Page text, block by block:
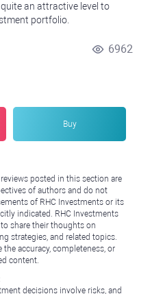
an attractive level to
portfolio.
6962
Buy
posted in this section are
of authors and do not
of RHC Investments or its
indicated. RHC Investments
share their thoughts on
strategies, and related topics.
the accuracy, completeness, or
content.
decisions involve risks, and